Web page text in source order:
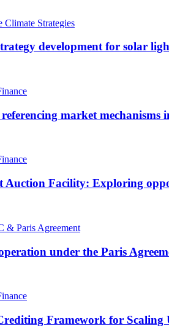
Climate Strategies
development for solar
market
Facility: Exploring
& Paris Agreement
under the Paris
Framework for Scaling